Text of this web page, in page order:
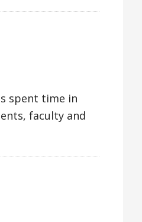
spent time in
faculty and